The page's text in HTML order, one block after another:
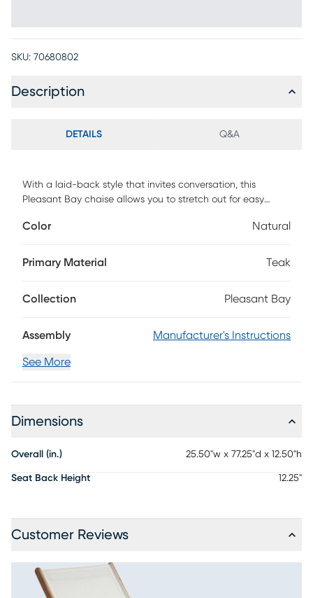
SKU: 70680802
Description
DETAILS Q&A
With a laid-back style that invites conversation, this
Pleasant Bay chaise allows you to stretch out for easy
natural teak frame, the sling back creates a contemporary
natural color this piece is exceptionally durable without
Color Natural
Primary Material Teak
Collection Pleasant Bay
Assembly Manufacturer's Instructions
See More
Dimensions
Overall (in.) 25.50"w x 77.25"d x 12.50"h
Seat Back Height 12.25"
Customer Reviews